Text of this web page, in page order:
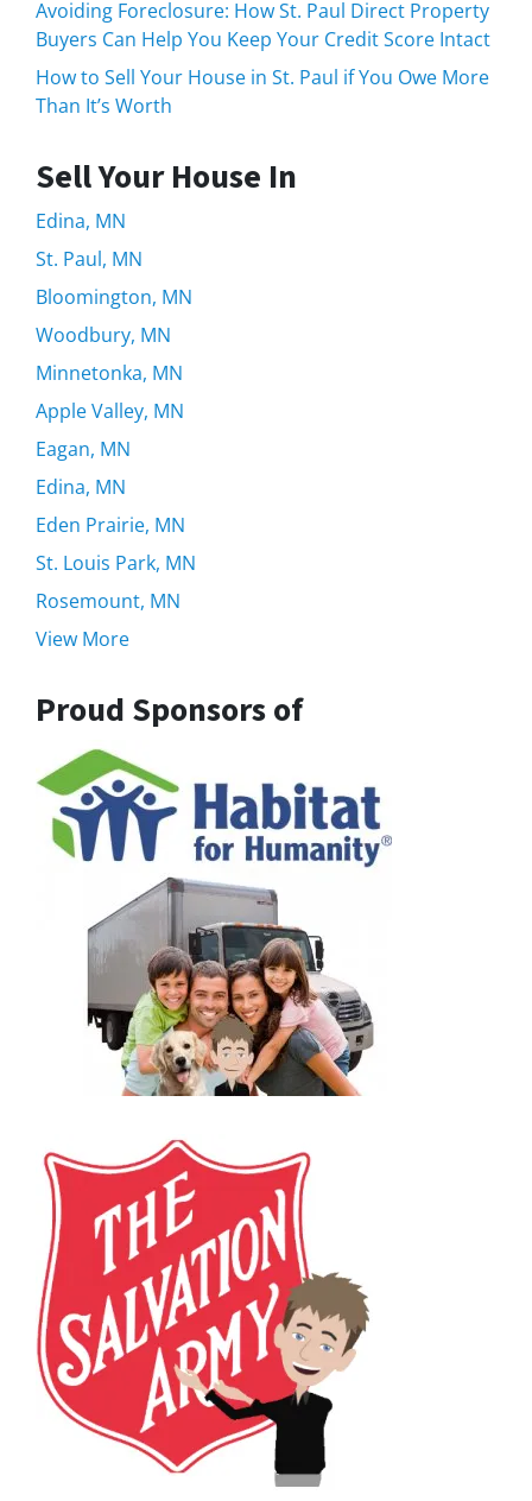
Avoiding Foreclosure: How St. Paul Direct Property
Buyers Can Help You Keep Your Credit Score Intact
How to Sell Your House in St. Paul if You Owe More
Than It’s Worth
Sell Your House In
Edina, MN
St. Paul, MN
Bloomington, MN
Woodbury, MN
Minnetonka, MN
Apple Valley, MN
Eagan, MN
Edina, MN
Eden Prairie, MN
St. Louis Park, MN
Rosemount, MN
View More
Proud Sponsors of